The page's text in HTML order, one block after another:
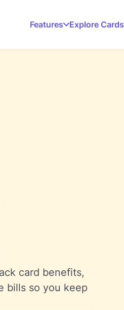
Features Explore Cards
card benefits,
bills so you keep